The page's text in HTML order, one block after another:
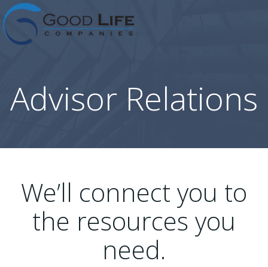
to
Advisor Relations
We’ll connect you to
the resources you
need.